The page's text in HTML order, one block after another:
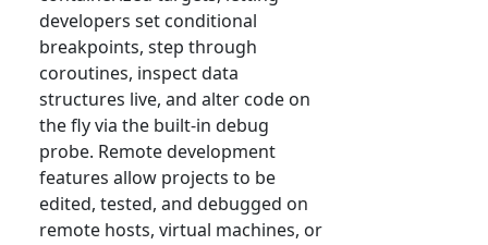
developers set conditional
breakpoints, step through
coroutines, inspect data
structures live, and alter code on
the fly via the built-in debug
probe. Remote development
features allow projects to be
edited, tested, and debugged on
remote hosts, virtual machines, or